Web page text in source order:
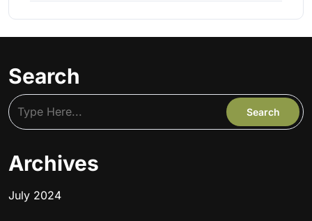
Search
Archives
July 2024